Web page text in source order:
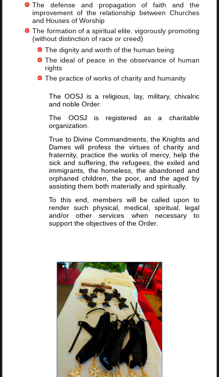
The defense and propagation of faith and the
improvement of the relationship between Churches
and Houses of Worship
The formation of a spiritual elite, vigorously promoting
(without distinction of race or creed)
The dignity and worth of the human being
The ideal of peace in the observance of human
rights
The practice of works of charity and humanity
The OOSJ is a religious, lay, military, chivalric
and noble Order.
The OOSJ is registered as a charitable
organization.
True to Divine Commandments, the Knights and
Dames will profess the virtues of charity and
fraternity, practice the works of mercy, help the
sick and suffering, the refugees, the exiled and
immigrants, the homeless, the abandoned and
orphaned children, the poor, and the aged by
assisting them both materially and spiritually.
To this end, members will be called upon to
render such physical, medical, spiritual, legal
and/or other services when necessary to
support the objectives of the Order.